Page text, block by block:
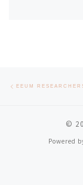
Post navigation
©
Powered